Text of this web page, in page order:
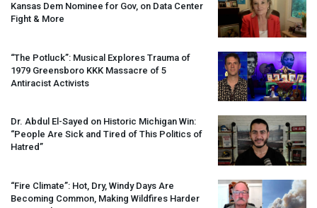
Kansas Dem Nominee for Gov, on Data Center
Fight & More
“The Potluck”: Musical Explores Trauma of
1979 Greensboro KKK Massacre of 5
Antiracist Activists
Dr. Abdul El-Sayed on Historic Michigan Win:
“People Are Sick and Tired of This Politics of
Hatred”
“Fire Climate”: Hot, Dry, Windy Days Are
Becoming Common, Making Wildfires Harder